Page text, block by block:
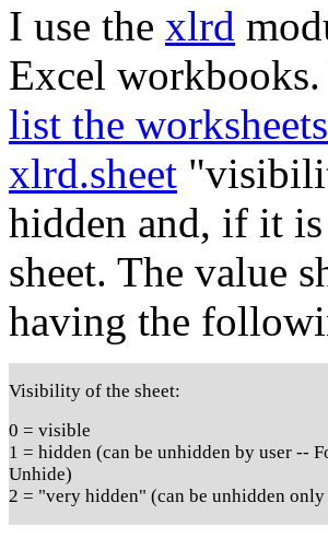
I use the xlrd
Excel workbooks.
list the
xlrd.sheet
hidden and, if it is
sheet. The value
having the
Visibility of the sheet:
0 = visible
1 = hidden (can be unhidden by user --
Unhide)
2 = "very hidden" (can be unhidden